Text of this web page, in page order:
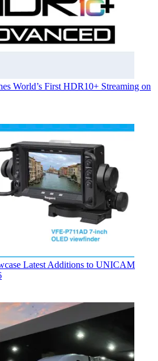
World’s First HDR10+ Streaming on
Latest Additions to UNICAM